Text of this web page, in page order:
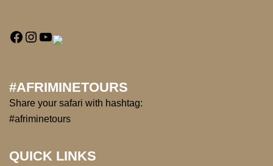
#AFRIMINETOURS
Share your safari with hashtag:
#afriminetours
QUICK LINKS